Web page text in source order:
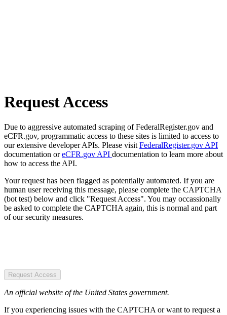
Request Access
Due to aggressive automated scraping of FederalRegister.gov and
eCFR.gov, programmatic access to these sites is limited to access to
our extensive developer APIs. Please visit FederalRegister.gov API
documentation oreCFR.gov API documentation to learn more about
how to access the API.
Your request has been flagged as potentially automated. If you are
human user receiving this message, please complete the CAPTCHA
(bot test) below and click "Request Access". You may occassionally
be asked to complete the CAPTCHA again, this is normal and part
of our security measures.
Request Access
An official website of the United States government.
If you experiencing issues with the CAPTCHA or want to request a